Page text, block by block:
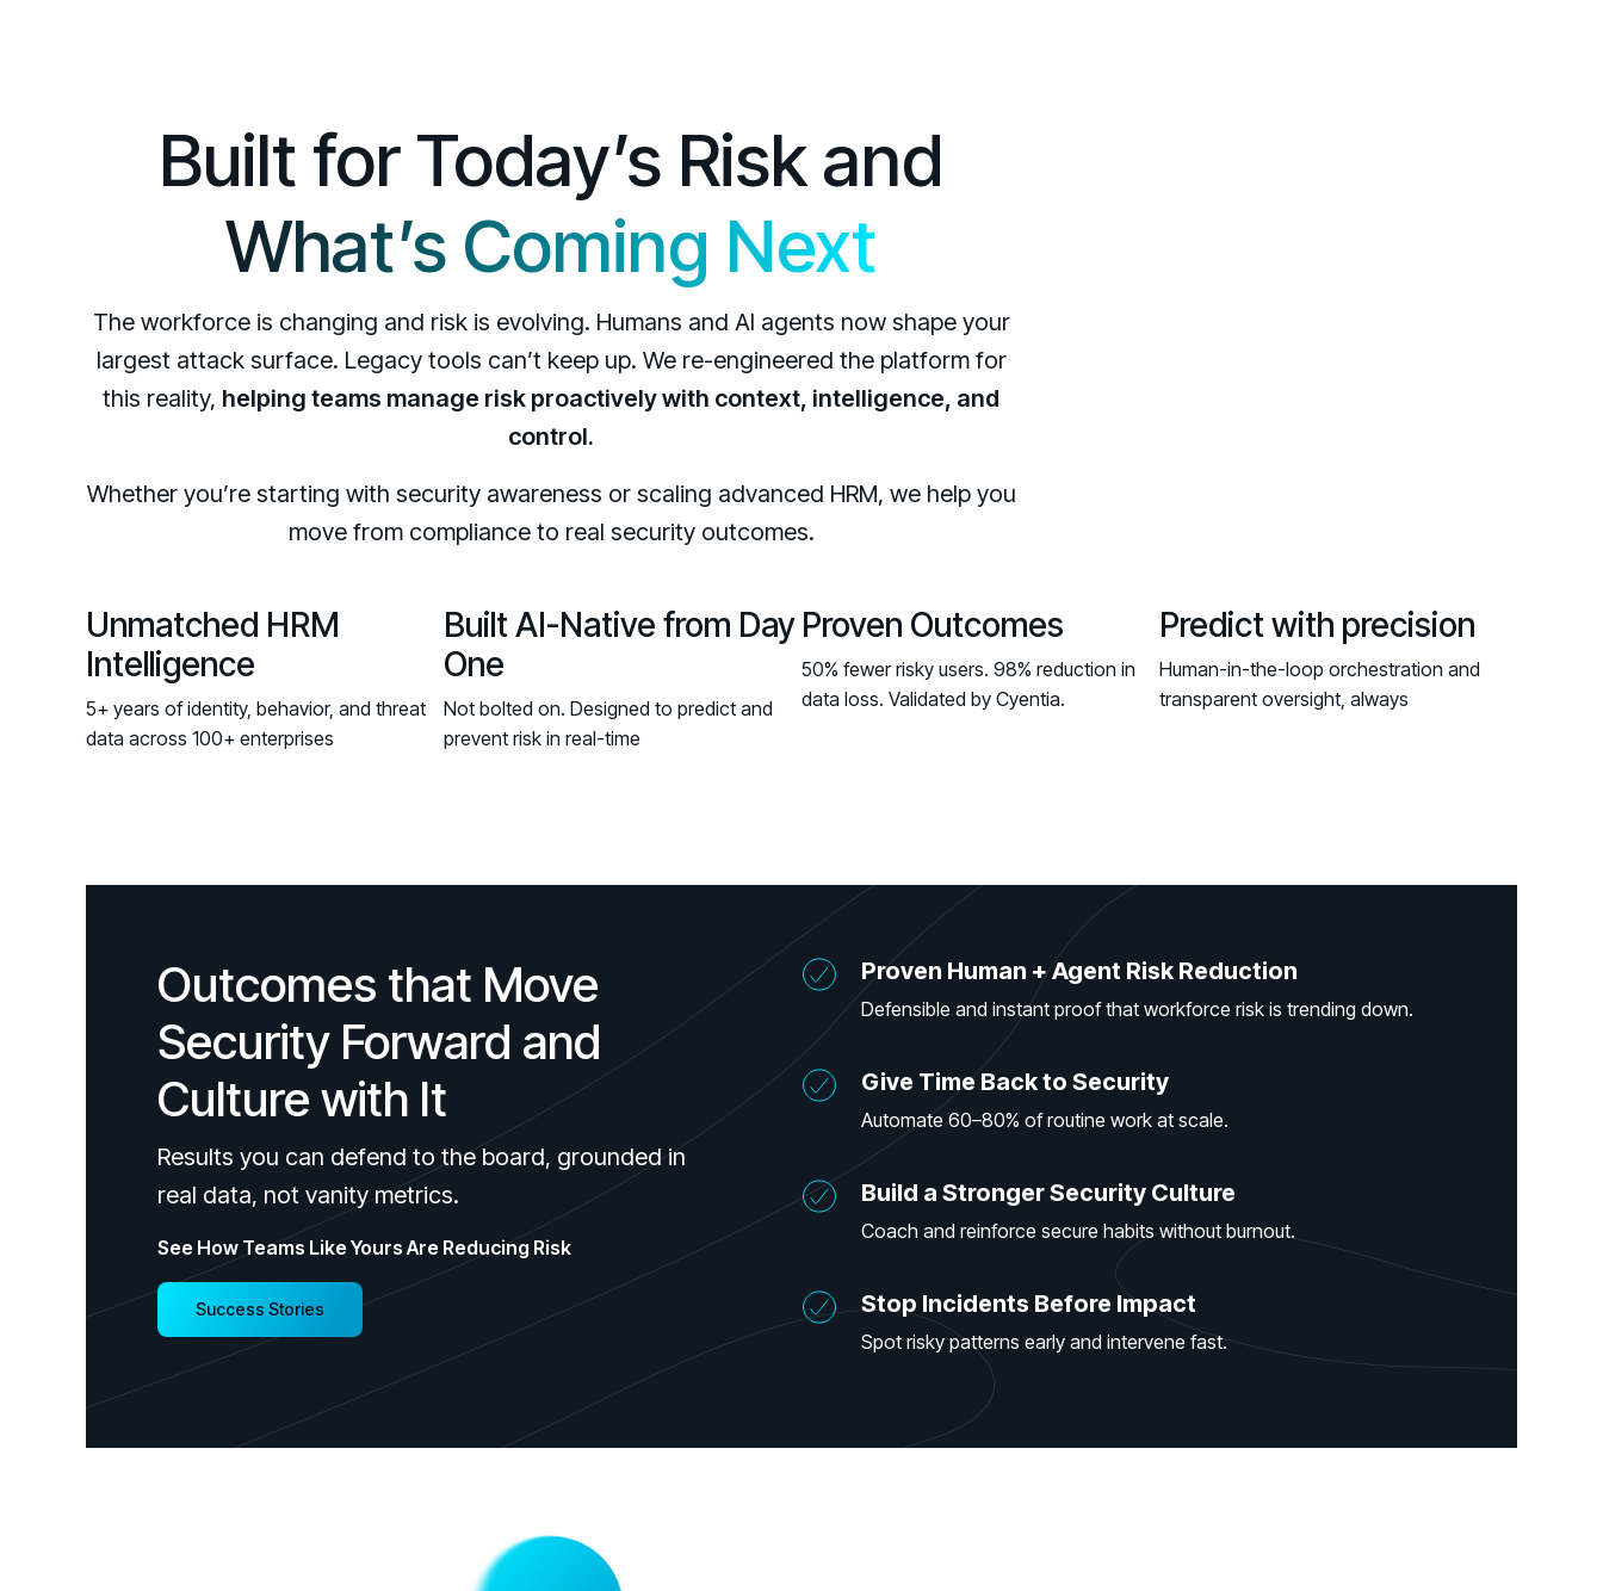
Built for Today’s Risk and
What’s Coming Next
The workforce is changing and risk is evolving. Humans and AI agents now shape your
largest attack surface. Legacy tools can’t keep up. We re-engineered the platform for
this reality, helping teams manage risk proactively with context, intelligence, and
control.
Whether you’re starting with security awareness or scaling advanced HRM, we help you
move from compliance to real security outcomes.
Unmatched HRM
Intelligence
5+ years of identity, behavior, and threat
data across 100+ enterprises
Built AI-Native from Day
One
Not bolted on. Designed to predict and
prevent risk in real-time
Proven Outcomes
50% fewer risky users. 98% reduction in
data loss. Validated by Cyentia.
Predict with precision
Human-in-the-loop orchestration and
transparent oversight, always
Outcomes that Move
Security Forward and
Culture with It
Results you can defend to the board, grounded in
real data, not vanity metrics.
See How Teams Like Yours Are Reducing Risk
Success Stories
Proven Human + Agent Risk Reduction
Defensible and instant proof that workforce risk is trending down.
Give Time Back to Security
Automate 60–80% of routine work at scale.
Build a Stronger Security Culture
Coach and reinforce secure habits without burnout.
Stop Incidents Before Impact
Spot risky patterns early and intervene fast.